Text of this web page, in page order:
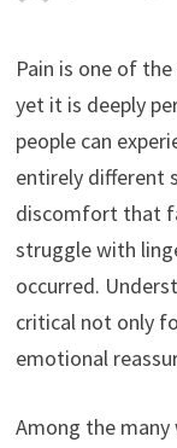
Pain is one of
yet it is deeply
people can
entirely different
discomfort that
struggle with
occurred.
critical not only
emotional
Among the